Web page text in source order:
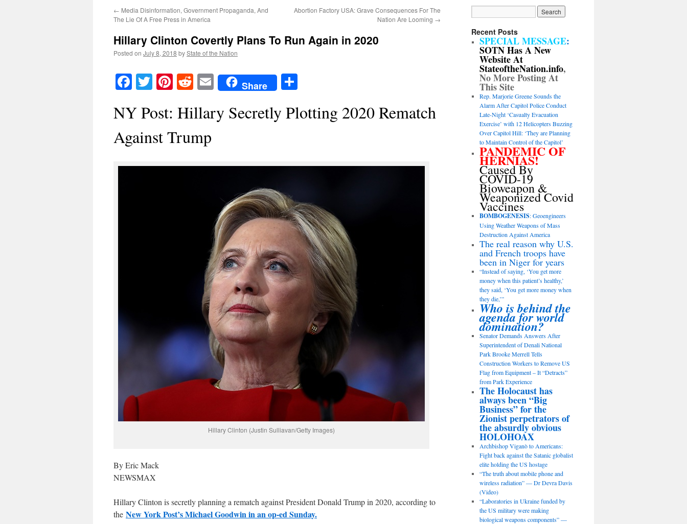
← Media Disinformation, Government Propaganda, And
The Lie Of A Free Press in America
Abortion Factory USA: Grave Consequences For The
Nation Are Looming →
Hillary Clinton Covertly Plans To Run Again in 2020
Posted on July 8, 2018 byState of the Nation
Facebook
TwitterPinterest
RedditEmailShare
NY Post: Hillary Secretly Plotting 2020 Rematch
Against Trump
Hillary Clinton (Justin Sulliavan/Getty Images)
By Eric Mack
NEWSMAX
Hillary Clinton is secretly planning a rematch against President Donald Trump in 2020, according to
the New York Post’s Michael Goodwin in an op-ed Sunday.
Recent Posts
SPECIAL MESSAGE:
SOTN Has A New
Website At
StateoftheNation.info,
No More Posting At
This Site
Rep. Marjorie Greene Sounds the
Alarm After Capitol Police Conduct
Late-Night ‘Casualty Evacuation
Exercise’ with 12 Helicopters Buzzing
Over Capitol Hill: ‘They are Planning
to Maintain Control of the Capitol’
PANDEMIC OF
HERNIAS!
Caused By
COVID-19
Bioweapon &
Weaponized Covid
Vaccines
BOMBOGENESIS: Geoengineers
Using Weather Weapons of Mass
Destruction Against America
The real reason why U.S.
and French troops have
been in Niger for years
“Instead of saying, ‘You get more
money when this patient’s healthy,’
they said, ‘You get more money when
they die,’”
Who is behind the
agenda for world
domination?
Senator Demands Answers After
Superintendent of Denali National
Park Brooke Merrell Tells
Construction Workers to Remove US
Flag from Equipment – It “Detracts”
from Park Experience
The Holocaust has
always been “Big
Business” for the
Zionist perpetrators of
the absurdly obvious
HOLOHOAX
Archbishop Viganò to Americans:
Fight back against the Satanic globalist
elite holding the US hostage
“The truth about mobile phone and
wireless radiation” — Dr Devra Davis
(Video)
“Laboratories in Ukraine funded by
the US military were making
biological weapons components” —